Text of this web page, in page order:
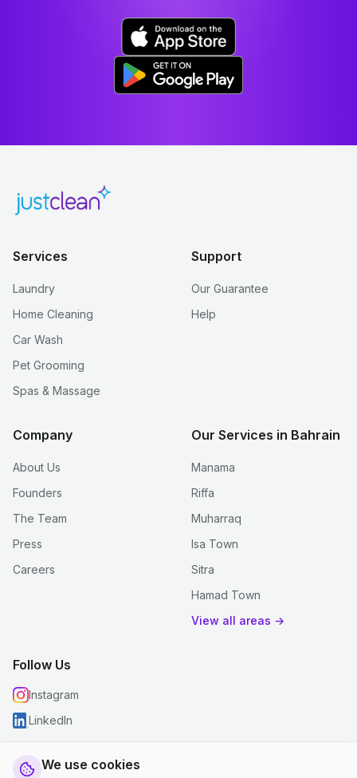
We use cookies
Services
Laundry
Home Cleaning
Car Wash
Pet Grooming
Spas & Massage
Support
Our Guarantee
Help
Company
About Us
Founders
The Team
Press
Careers
Our Services in Bahrain
Manama
Riffa
Muharraq
Isa Town
Sitra
Hamad Town
View all areas →
Follow Us
Instagram
LinkedIn